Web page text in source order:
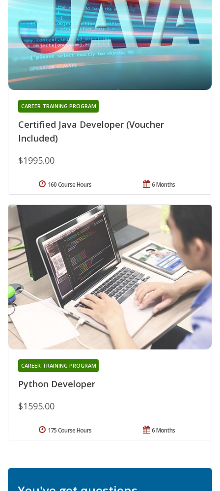
Certified Java Developer (Voucher
Included)
CAREER TRAINING PROGRAM
$1995.00
6 Months
160 Course Hours
Python Developer
CAREER TRAINING PROGRAM
$1595.00
6 Months
175 Course Hours